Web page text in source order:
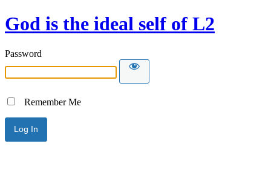
God is the ideal self of L2
Password
Remember Me